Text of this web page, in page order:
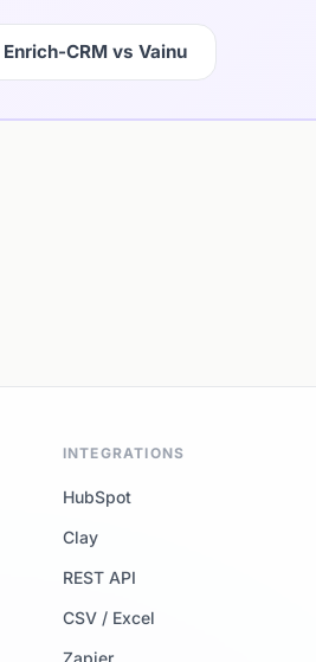
Enrich-CRM vs Vainu
INTEGRATIONS
HubSpot
Clay
REST API
CSV / Excel
Zapier